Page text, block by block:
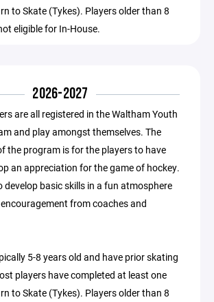
to Skate (Tykes). Players older than 8
eligible for In-House.
2026-2027
are all registered in the Waltham Youth
and play amongst themselves. The
the program is for the players to have
an appreciation for the game of hockey.
develop basic skills in a fun atmosphere
from coaches and
5-8 years old and have prior skating
players have completed at least one
to Skate (Tykes). Players older than 8